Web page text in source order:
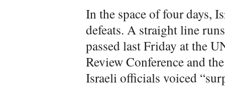
In the space of four days,
defeats. A straight line
passed last Friday at the
Review Conference and
Israeli officials voiced